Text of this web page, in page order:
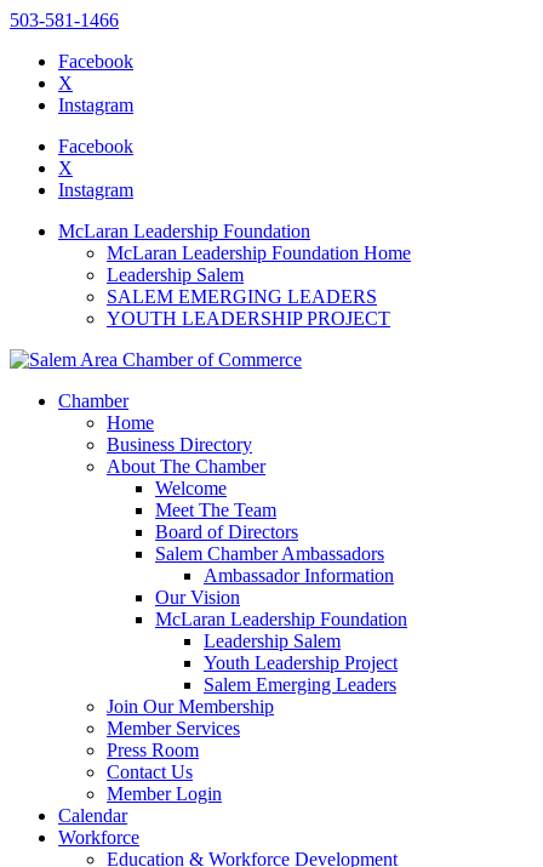
website
includes
accessibility
503-581-1466
Facebook
X
Instagram
Facebook
X
Instagram
McLaran Leadership Foundation
McLaran Leadership Foundation Home
Leadership Salem
SALEM EMERGING LEADERS
YOUTH LEADERSHIP PROJECT
Chamber
Home
Business Directory
About The Chamber
Welcome
Meet The Team
Board of Directors
Salem Chamber Ambassadors
Ambassador Information
Our Vision
McLaran Leadership Foundation
Leadership Salem
Youth Leadership Project
Salem Emerging Leaders
Join Our Membership
Member Services
Press Room
Contact Us
Member Login
Calendar
Workforce
Education & Workforce Development